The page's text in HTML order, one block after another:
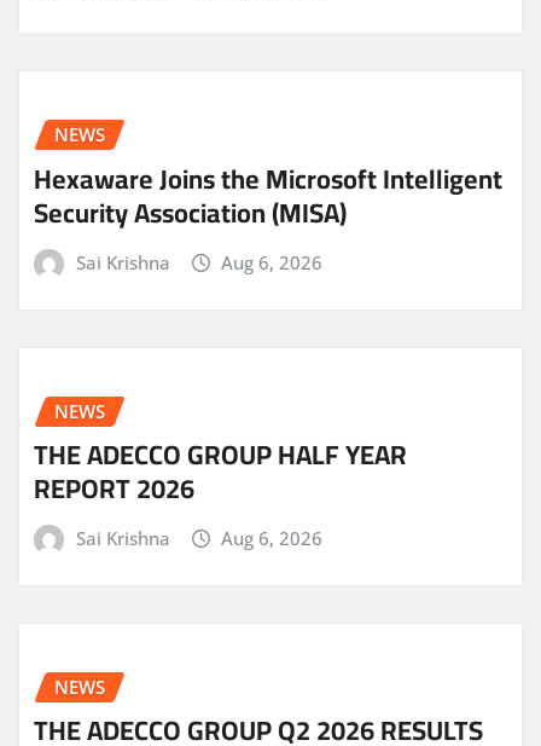
NEWS
Hexaware Joins the Microsoft Intelligent
Security Association (MISA)
Sai Krishna Aug 6, 2026
NEWS
THE ADECCO GROUP HALF YEAR
REPORT 2026
Sai Krishna Aug 6, 2026
NEWS
THE ADECCO GROUP Q2 2026 RESULTS